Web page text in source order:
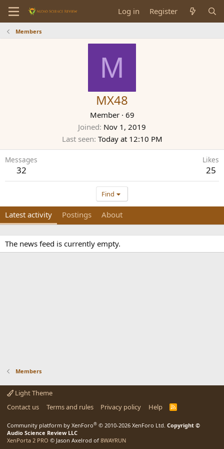
Log in Register
Members
M
MX48
Member · 69
Joined Nov 1, 2019
Last seen Today at 12:10 PM
Messages
32
Likes
25
Find
Latest activity Postings About
The news feed is currently empty.
Members
Light Theme
Contact us
Terms and rules Privacy policy Help
R
Community platform by XenForo® © 2010-2026 XenForo Ltd. Copyright ©
Audio Science Review LLC
XenPorta 2 PRO © Jason Axelrod of 8WAYRUN